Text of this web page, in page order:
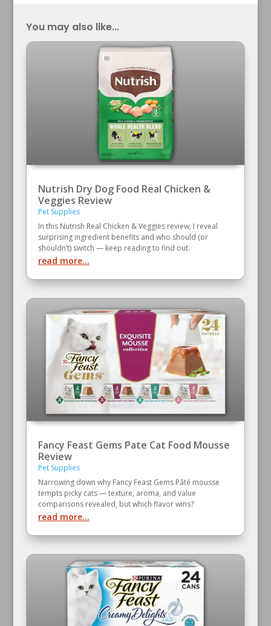
You may also like...
Nutrish Dry Dog Food Real Chicken &
Veggies Review
Pet Supplies
In this Nutrish Real Chicken & Veggies review, I reveal
surprising ingredient benefits and who should (or
shouldn’t) switch — keep reading to find out.
read more...
Fancy Feast Gems Pate Cat Food Mousse
Review
Pet Supplies
Narrowing down why Fancy Feast Gems Pâté mousse
tempts picky cats — texture, aroma, and value
comparisons revealed, but which flavor wins?
read more...